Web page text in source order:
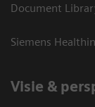
Document
Siemens
Visie &